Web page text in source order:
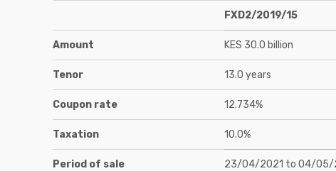
FXD2/2019/15
Amount KES 30.0 billion
Tenor 13.0 years
Coupon rate 12.734%
Taxation 10.0%
Period of sale 23/04/2021 to 04/05/